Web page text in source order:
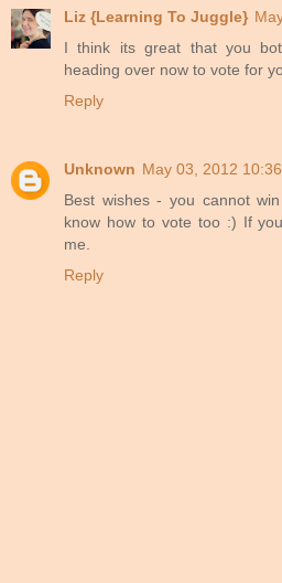
Liz {Learning To Juggle}
I think its great that you
heading over now to vote for
Reply
Unknown May 03, 2012
Best wishes - you cannot
know how to vote too :) If
me.
Reply